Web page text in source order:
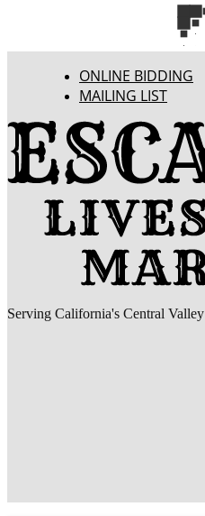
ONLINE BIDDING
MAILING LIST
Serving California's Central Valley